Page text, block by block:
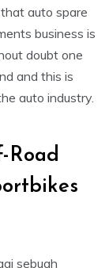
auto spare
business is
doubt one
and this is
auto industry.
Road
sebuah